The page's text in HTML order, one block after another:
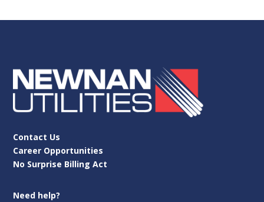
Contact Us
Career Opportunities
No Surprise Billing Act
Need help?